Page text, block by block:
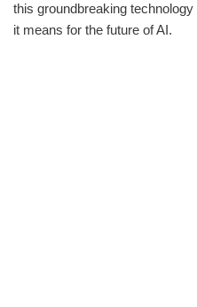
this groundbreaking
it means for the future of AI.